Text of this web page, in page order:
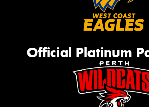
Official Platinum